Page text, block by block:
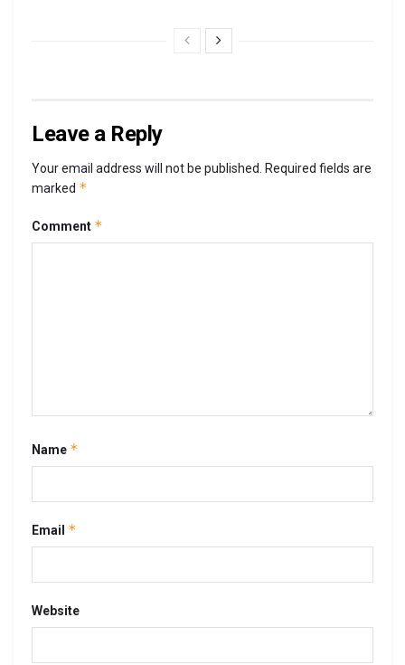
Leave a Reply
Your email address will not be published.
Required fields are
marked *
Comment *
Name *
Email *
Website